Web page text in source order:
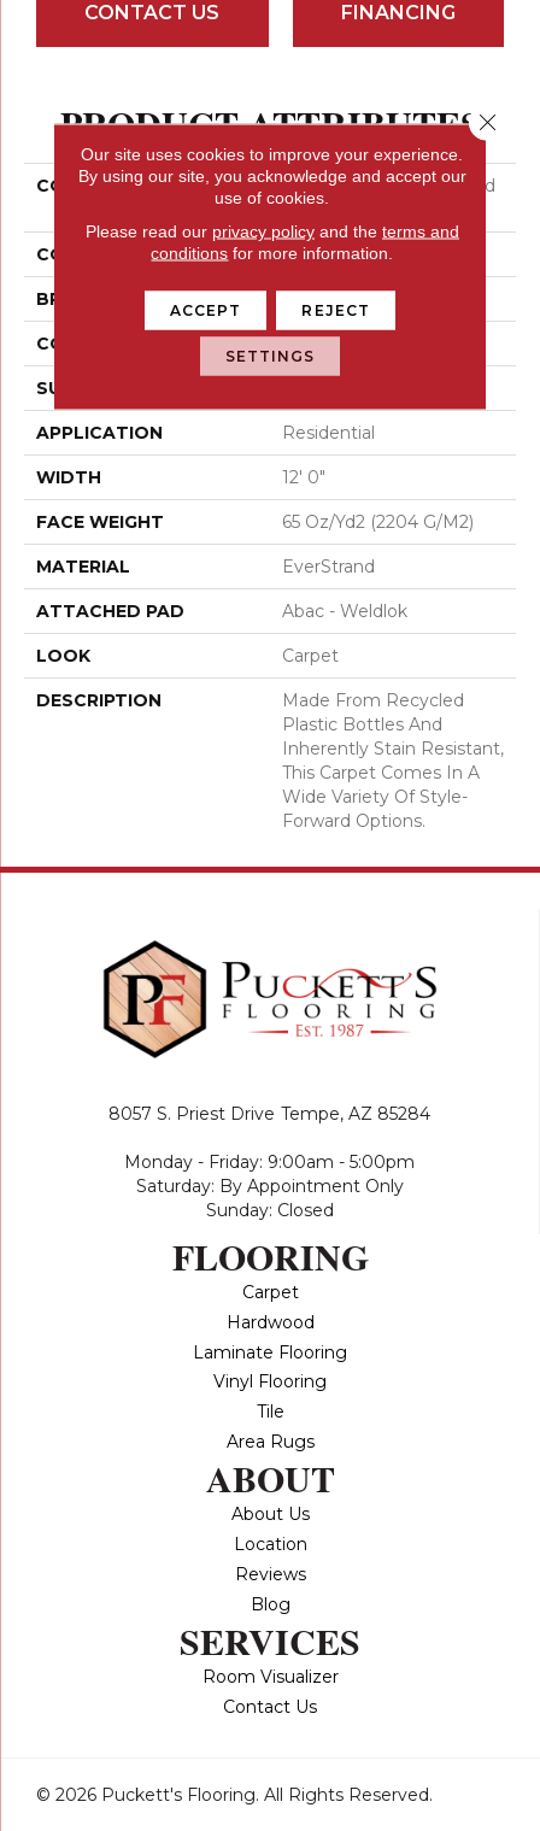
CONTACT US FINANCING
PRODUCT ATTRIBUTES
COLLECTION
Everstrand Colorful Blend
III
COLOR Beige
BRAND Mohawk
CONSTRUCTION Tufted
SURFACE TYPE
APPLICATION Residential
WIDTH 12' 0"
FACE WEIGHT 65 Oz/yd2 (2204 G/m2)
MATERIAL EverStrand
ATTACHED PAD Abac - Weldlok
LOOK Carpet
DESCRIPTION
Made From Recycled
Plastic Bottles And
Inherently Stain Resistant,
This Carpet Comes In A
Wide Variety Of Style-
Forward Options.
8057 S. Priest Drive Tempe, AZ 85284
Monday - Friday: 9:00am - 5:00pm
Saturday: By Appointment Only
Sunday: Closed
FLOORING
Carpet
Hardwood
Laminate Flooring
Vinyl Flooring
Tile
Area Rugs
ABOUT
About Us
Location
Reviews
Blog
SERVICES
Room Visualizer
Contact Us
© 2026 Puckett's Flooring. All Rights Reserved.
Our site uses cookies to improve your experience.
By using our site, you acknowledge and accept our
use of cookies.
Please read our privacy policyand the terms and
conditions for more information.
ACCEPT REJECT
SETTINGS
Close